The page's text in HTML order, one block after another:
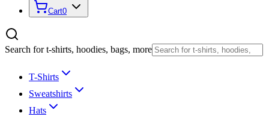
Cart0
Search for t-shirts, hoodies, bags, more
T-Shirts
Sweatshirts
Hats